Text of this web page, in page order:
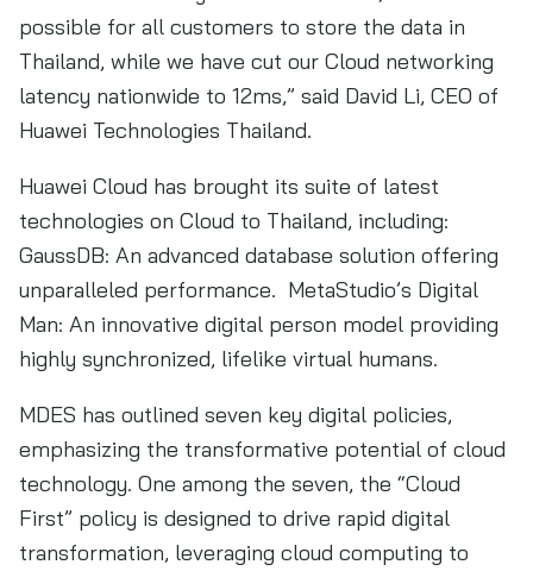
possible for all customers to store the data in
Thailand, while we have cut our Cloud networking
latency nationwide to 12ms,” said David Li, CEO of
Huawei Technologies Thailand.
Huawei Cloud has brought its suite of latest
technologies on Cloud to Thailand, including:
GaussDB: An advanced database solution offering
unparalleled performance. MetaStudio’s Digital
Man: An innovative digital person model providing
highly synchronized, lifelike virtual humans.
MDES has outlined seven key digital policies,
emphasizing the transformative potential of cloud
technology. One among the seven, the “Cloud
First” policy is designed to drive rapid digital
transformation, leveraging cloud computing to